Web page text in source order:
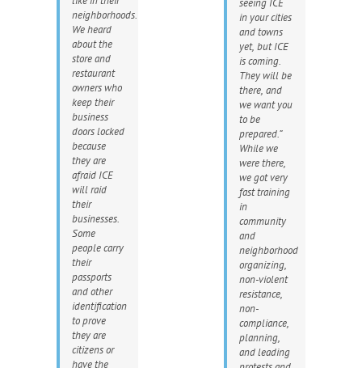
neighborhoods.
We heard
about the
store and
restaurant
owners who
keep their
business
doors locked
because
they are
afraid ICE
will raid
their
businesses.
Some
people carry
their
passports
and other
identification
to prove
they are
citizens or
have the
in your cities
and towns
yet, but ICE
is coming.
They will be
there, and
we want you
to be
prepared.”
While we
were there,
we got very
fast training
in
community
and
neighborhood
organizing,
non-violent
resistance,
non-
compliance,
planning,
and leading